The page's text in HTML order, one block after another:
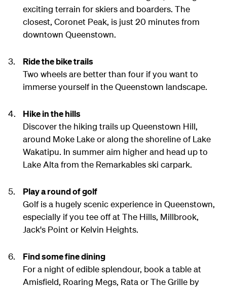
exciting terrain for skiers and boarders. The
closest, Coronet Peak, is just 20 minutes from
downtown Queenstown.
Ride the bike trails
Two wheels are better than four if you want to
immerse yourself in the Queenstown landscape.
Hike in the hills
Discover the hiking trails up Queenstown Hill,
around Moke Lake or along the shoreline of Lake
Wakatipu. In summer aim higher and head up to
Lake Alta from the Remarkables ski carpark.
Play a round of golf
Golf is a hugely scenic experience in Queenstown,
especially if you tee off at The Hills, Millbrook,
Jack's Point or Kelvin Heights.
Find some fine dining
For a night of edible splendour, book a table at
Amisfield, Roaring Megs, Rata or The Grille by